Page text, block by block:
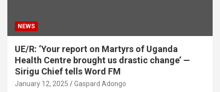
NEWS
UE/R: ‘Your report on Martyrs of Uganda
Health Centre brought us drastic change’ —
Sirigu Chief tells Word FM
January 12, 2025 Gaspard Adongo